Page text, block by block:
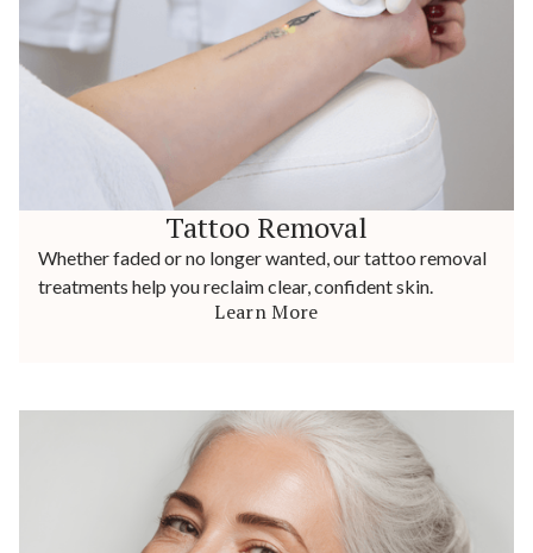
Tattoo Removal
Whether faded or no longer wanted, our tattoo removal
treatments help you reclaim clear, confident skin.
Learn More